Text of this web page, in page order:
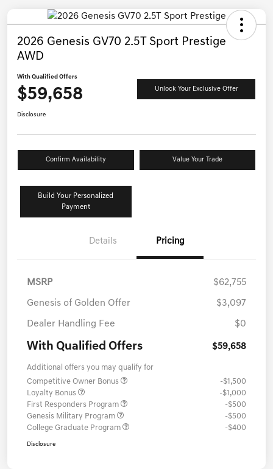
2026 Genesis GV70 2.5T Sport Prestige
AWD
With Qualified Offers
$59,658 Unlock Your Exclusive Offer
Disclosure
Confirm Availability Value Your Trade
Build Your Personalized
Payment
Details Pricing
MSRP $62,755
Genesis of Golden Offer $3,097
Dealer Handling Fee $0
With Qualified Offers $59,658
Additional offers you may qualify for
Competitive Owner Bonus
-$1,500
Loyalty Bonus
-$1,000
First Responders Program
-$500
Genesis Military Program
-$500
College Graduate Program
-$400
Disclosure